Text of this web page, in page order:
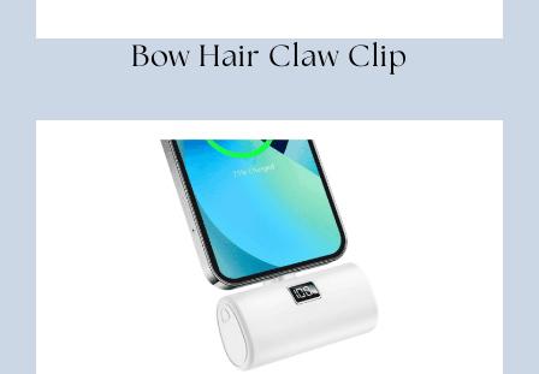
Bow Hair Claw Clip